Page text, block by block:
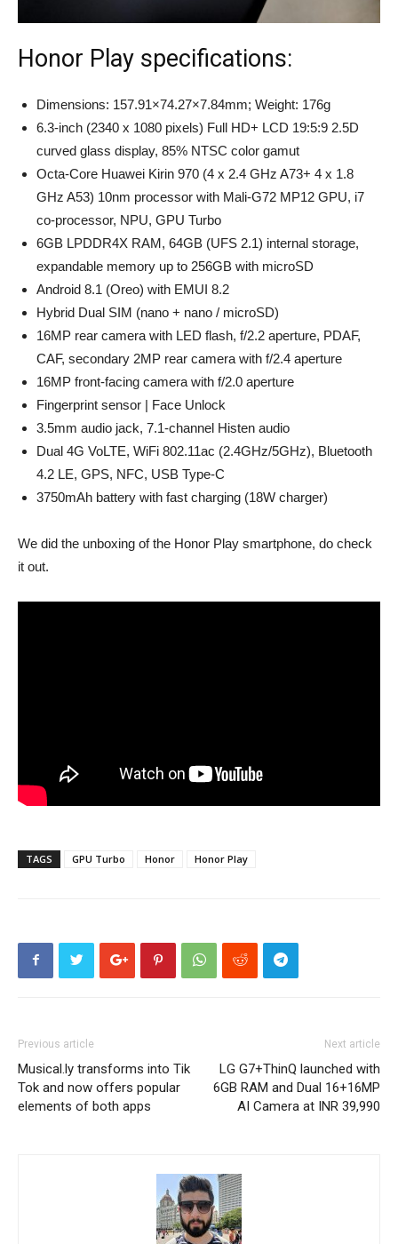
Honor Play specifications:
Dimensions: 157.91×74.27×7.84mm; Weight: 176g
6.3-inch (2340 x 1080 pixels) Full HD+ LCD 19:5:9 2.5D
curved glass display, 85% NTSC color gamut
Octa-Core Huawei Kirin 970 (4 x 2.4 GHz A73+ 4 x 1.8
GHz A53) 10nm processor with Mali-G72 MP12 GPU, i7
co-processor, NPU, GPU Turbo
6GB LPDDR4X RAM, 64GB (UFS 2.1) internal storage,
expandable memory up to 256GB with microSD
Android 8.1 (Oreo) with EMUI 8.2
Hybrid Dual SIM (nano + nano / microSD)
16MP rear camera with LED flash, f/2.2 aperture, PDAF,
CAF, secondary 2MP rear camera with f/2.4 aperture
16MP front-facing camera with f/2.0 aperture
Fingerprint sensor | Face Unlock
3.5mm audio jack, 7.1-channel Histen audio
Dual 4G VoLTE, WiFi 802.11ac (2.4GHz/5GHz), Bluetooth
4.2 LE, GPS, NFC, USB Type-C
3750mAh battery with fast charging (18W charger)
We did the unboxing of the Honor Play smartphone, do check
it out.
TAGS GPU Turbo Honor Honor Play
Previous article
Musical.ly transforms into Tik
Tok and now offers popular
elements of both apps
Next article
LG G7+ThinQ launched with
6GB RAM and Dual 16+16MP
AI Camera at INR 39,990